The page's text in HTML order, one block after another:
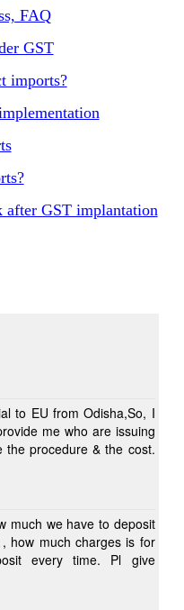
FAQ
GST
imports?
after GST implantation
the procedure & the cost.
how much charges is for
every time. Pl give